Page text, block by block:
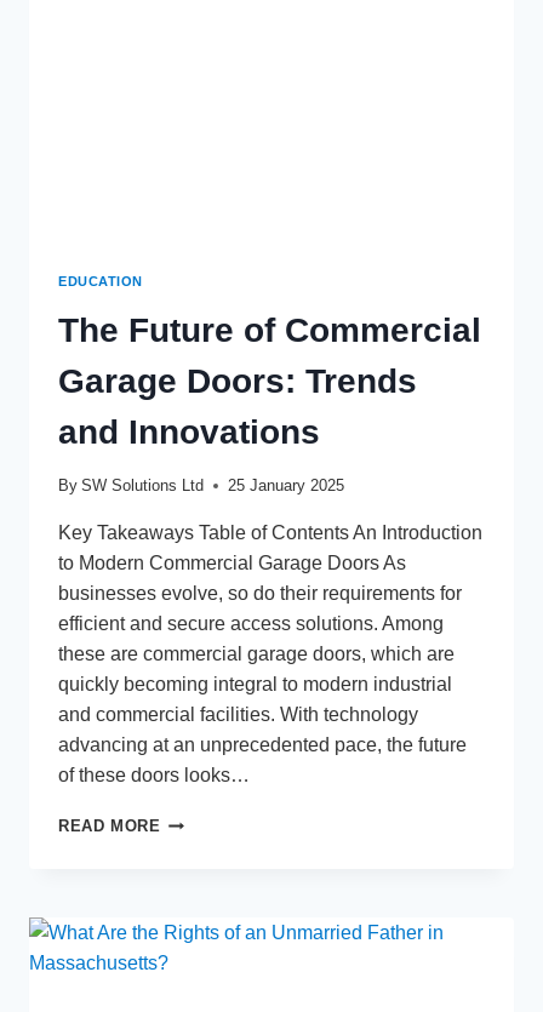
EDUCATION
The Future of Commercial
Garage Doors: Trends
and Innovations
By SW Solutions Ltd 25 January 2025
Key Takeaways Table of Contents An Introduction
to Modern Commercial Garage Doors As
businesses evolve, so do their requirements for
efficient and secure access solutions. Among
these are commercial garage doors, which are
quickly becoming integral to modern industrial
and commercial facilities. With technology
advancing at an unprecedented pace, the future
of these doors looks…
READ MORE THE
DOORS:
TRENDS